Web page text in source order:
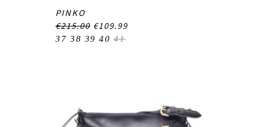
PINKO
€215.00 €109.99
37 38 39 40 41